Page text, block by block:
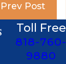
Prev Post
Toll Free
818-760-
9880